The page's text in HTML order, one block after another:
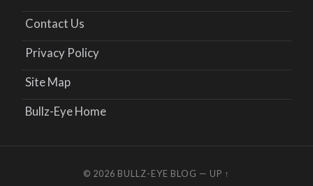
Contact Us
Privacy Policy
Site Map
Bullz-Eye Home
© 2026 BULLZ-EYE BLOG — UP ↑